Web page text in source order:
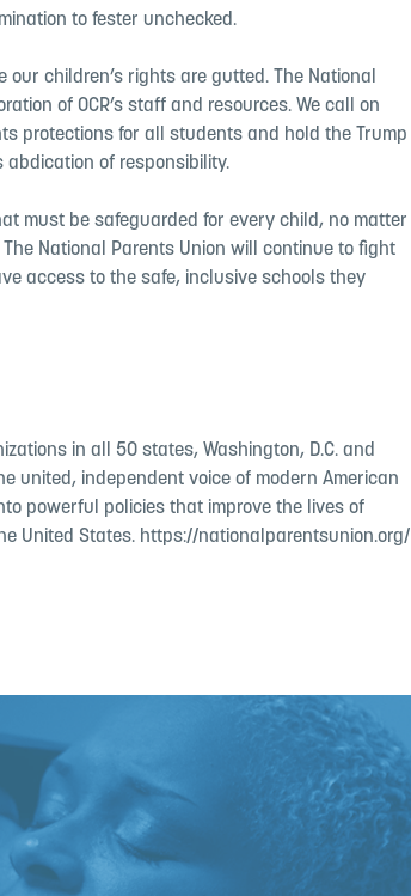
to fester unchecked.
children’s rights are gutted. The National
of OCR’s staff and resources. We call on
protections for all students and hold the Trump
of responsibility.
must be safeguarded for every child, no matter
National Parents Union will continue to fight
access to the safe, inclusive schools they
in all 50 states, Washington, D.C. and
united, independent voice of modern American
powerful policies that improve the lives of
United States. https://nationalparentsunion.org/